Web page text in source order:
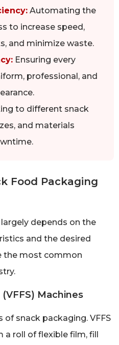
Automating the
to increase speed,
and minimize waste.
Ensuring every
professional, and
to different snack
and materials
Food Packaging
depends on the
and the desired
the most common
Machines
snack packaging. VFFS
a roll of flexible film, fill